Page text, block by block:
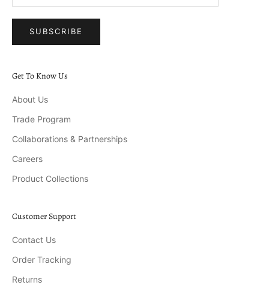
SUBSCRIBE
Get To Know Us
About Us
Trade Program
Collaborations & Partnerships
Careers
Product Collections
Customer Support
Contact Us
Order Tracking
Returns